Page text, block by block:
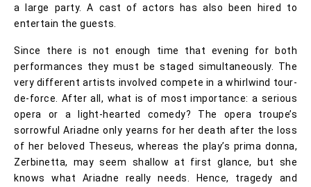
a large party. A cast of actors has also been hired to
entertain the guests.
Since there is not enough time that evening for both
performances they must be staged simultaneously. The
very different artists involved compete in a whirlwind tour-
de-force. After all, what is of most importance: a serious
opera or a light-hearted comedy? The opera troupe’s
sorrowful Ariadne only yearns for her death after the loss
of her beloved Theseus, whereas the play’s prima donna,
Zerbinetta, may seem shallow at first glance, but she
knows what Ariadne really needs. Hence, tragedy and